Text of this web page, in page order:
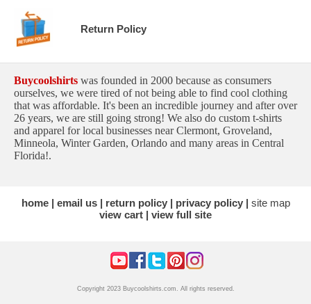
Return Policy
Buycoolshirts was founded in 2000 because as consumers
ourselves, we were tired of not being able to find cool clothing
that was affordable. It's been an incredible journey and after over
26 years, we are still going strong! We also do custom t-shirts
and apparel for local businesses near Clermont, Groveland,
Minneola, Winter Garden, Orlando and many areas in Central
Florida!.
home email us return policy privacy policy
site map
view cart
view full site
Copyright 2023 Buycoolshirts.com. All rights reserved.